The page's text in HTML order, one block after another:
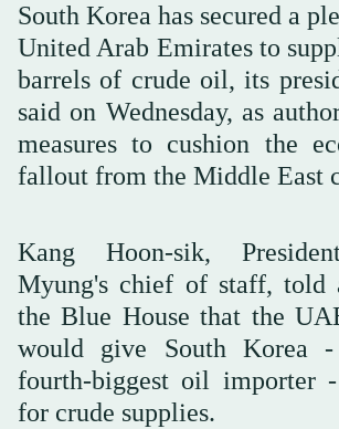
South Korea has secured a
United Arab Emirates to
barrels of crude oil, its
said on Wednesday, as
measures to cushion the
fallout from the Middle East
Kang Hoon-sik,
Myung's chief of staff, told
the Blue House that the
would give South Korea
fourth-biggest oil importer
for crude supplies.